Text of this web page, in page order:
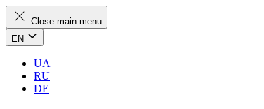
Close main menu
EN
UA
RU
DE